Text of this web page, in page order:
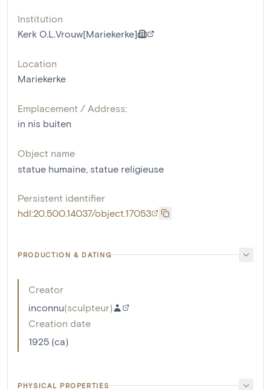
Institution
Kerk O.L.Vrouw[Mariekerke]
Location
Mariekerke
Emplacement / Address:
in nis buiten
Object name
statue humaine statue religieuse
Persistent identifier
hdl:20.500.14037/object.17053
PRODUCTION & DATING
Creator
inconnu(sculpteur)
Creation date
1925 (ca)
PHYSICAL PROPERTIES